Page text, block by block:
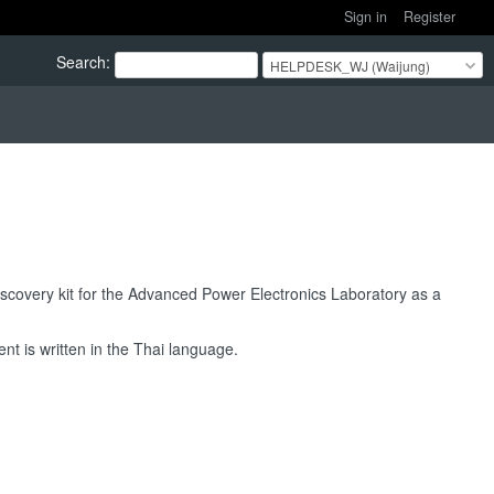
Sign in Register
Search: HELPDESK_WJ (Waijung)
kit for the Advanced Power Electronics Laboratory as a
is written in the Thai language.